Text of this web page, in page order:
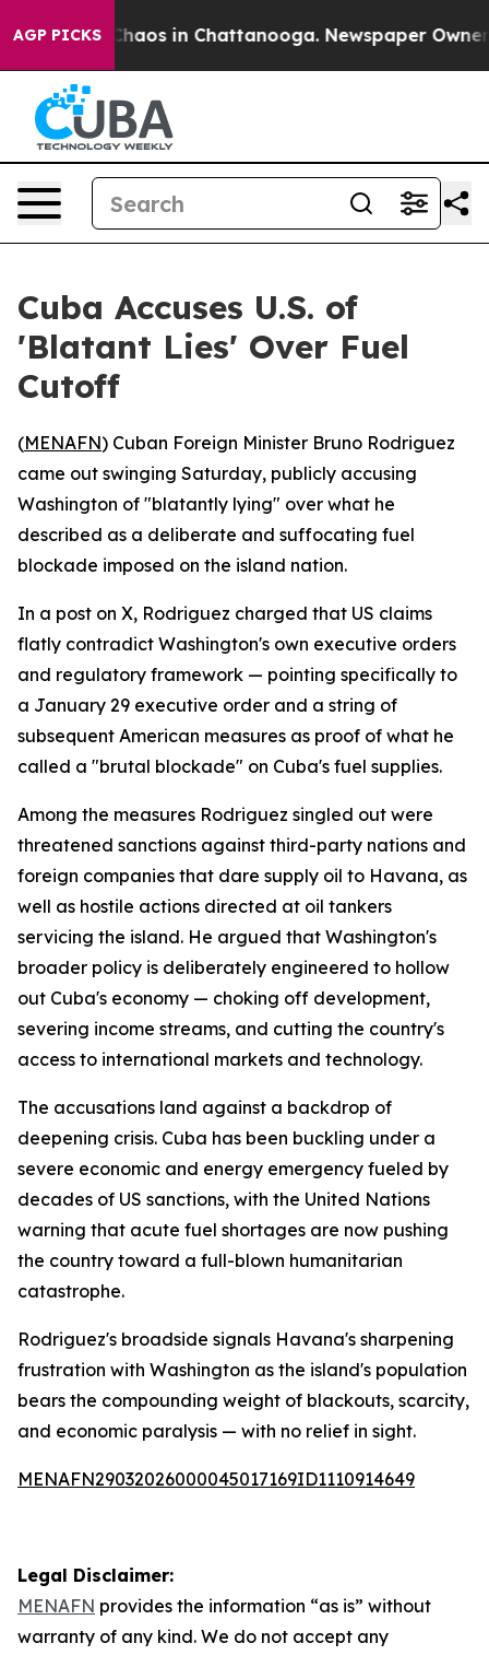
AGP PICKS
Collapse Chaos in Chattanooga. Newspaper Owner
Cuba Accuses U.S. of
'Blatant Lies' Over Fuel
Cutoff
(MENAFN) Cuban Foreign Minister Bruno Rodriguez
came out swinging Saturday, publicly accusing
Washington of "blatantly lying" over what he
described as a deliberate and suffocating fuel
blockade imposed on the island nation.
In a post on X, Rodriguez charged that US claims
flatly contradict Washington's own executive orders
and regulatory framework — pointing specifically to
a January 29 executive order and a string of
subsequent American measures as proof of what he
called a "brutal blockade" on Cuba's fuel supplies.
Among the measures Rodriguez singled out were
threatened sanctions against third-party nations and
foreign companies that dare supply oil to Havana, as
well as hostile actions directed at oil tankers
servicing the island. He argued that Washington's
broader policy is deliberately engineered to hollow
out Cuba's economy — choking off development,
severing income streams, and cutting the country's
access to international markets and technology.
The accusations land against a backdrop of
deepening crisis. Cuba has been buckling under a
severe economic and energy emergency fueled by
decades of US sanctions, with the United Nations
warning that acute fuel shortages are now pushing
the country toward a full-blown humanitarian
catastrophe.
Rodriguez's broadside signals Havana's sharpening
frustration with Washington as the island's population
bears the compounding weight of blackouts, scarcity,
and economic paralysis — with no relief in sight.
MENAFN29032026000045017169ID1110914649
Legal Disclaimer:
MENAFN provides the information “as is” without
warranty of any kind. We do not accept any